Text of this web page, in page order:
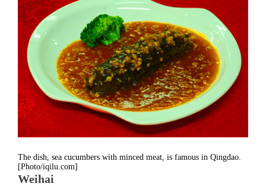
The dish, sea cucumbers with minced meat, is famous in Qingdao.
[Photo/iqilu.com]
Weihai